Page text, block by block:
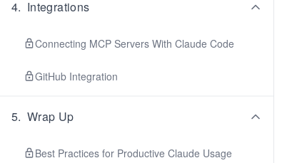
4. Integrations
Connecting MCP Servers With Claude Code
GitHub Integration
5. Wrap Up
Best Practices for Productive Claude Usage